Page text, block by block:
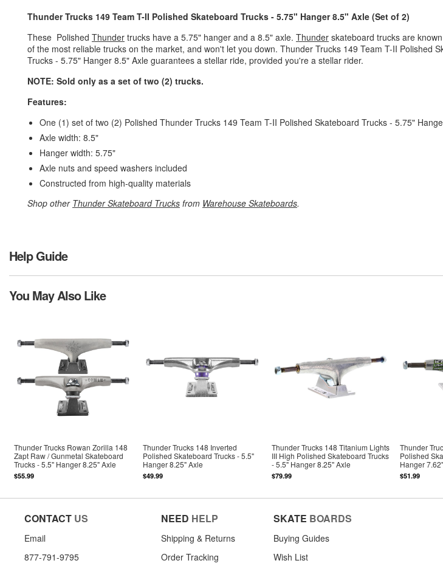
Thunder Trucks 149 Team T-II Polished Skateboard Trucks - 5.75" Hanger 8.5" Axle (Set of 2)
These Polished Thunder trucks have a 5.75" hanger and a 8.5" axle. Thunder skateboard trucks are
of the most reliable trucks on the market, and won't let you down. Thunder Trucks 149 Team T-II Polished
Trucks - 5.75" Hanger 8.5" Axle guarantees a stellar ride, provided you're a stellar rider.
NOTE: Sold only as a set of two (2) trucks.
Features:
One (1) set of two (2) Polished Thunder Trucks 149 Team T-II Polished Skateboard Trucks - 5.75"
Axle width: 8.5"
Hanger width: 5.75"
Axle nuts and speed washers included
Constructed from high-quality materials
Shop other Thunder Skateboard Trucks from Warehouse Skateboards.
Help Guide
You May Also Like
Thunder Trucks Rowan Zorilla 148
Zapt Raw / Gunmetal Skateboard
Trucks - 5.5" Hanger 8.25" Axle
$55.99
Thunder Trucks 148 Inverted
Polished Skateboard Trucks - 5.5"
Hanger 8.25" Axle
$49.99
Thunder Trucks 148 Titanium Lights
III High Polished Skateboard Trucks
- 5.5" Hanger 8.25" Axle
$79.99
Thunder
Polished
Hanger
$51.99
CONTACT US
Email
877-791-9795
NEED HELP
Shipping & Returns
Order Tracking
SKATE BOARDS
Buying Guides
Wish List